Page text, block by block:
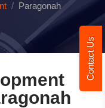
Contact Us
Paragonah